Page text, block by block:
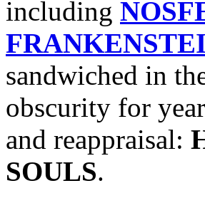
including
sandwiched in
obscurity for
and reappraisal:
SOULS.